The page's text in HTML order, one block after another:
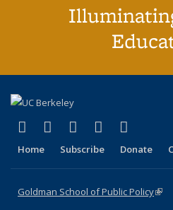
X (formerly Twitter)
(link is external)
LinkedIn
(link is external)
YouTube
(link isInstagram
(link is
Home Subscribe Donate
Goldman School of Public Policy